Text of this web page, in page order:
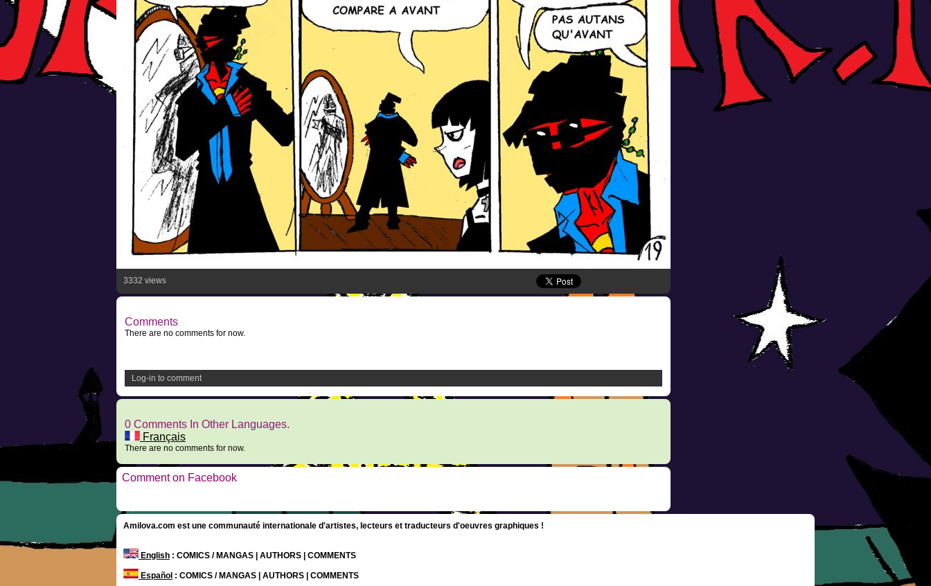
3332 views
Comments
There are no comments for now.
Log-in to comment
0 Comments In Other Languages.
Français
There are no comments for now.
Comment on Facebook
Amilova.com est une communauté internationale d'artistes, lecteurs et traducteurs d'oeuvres graphiques !
English : COMICS / MANGAS | AUTHORS | COMMENTS
Español : COMICS / MANGAS | AUTHORS | COMMENTS